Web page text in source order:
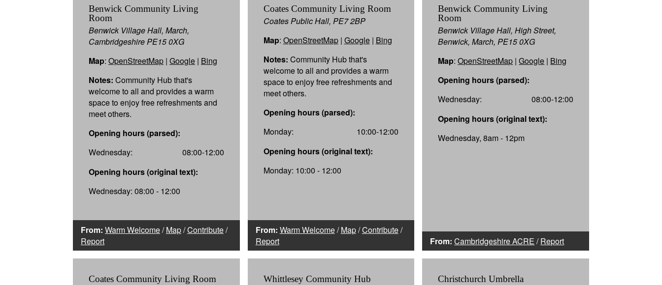
Benwick Community Living
Room
Benwick Village Hall, March,
Cambridgeshire PE15 0XG
Map: OpenStreetMap | Google | Bing
Notes: Community Hub that's
welcome to all and provides a warm
space to enjoy free refreshments and
meet others.
Opening hours (parsed):
Wednesday:
08:00-12:00
Opening hours (original text):
Wednesday: 08:00 - 12:00
From: Warm Welcome/Map/Contribute/
Report
Coates Community Living Room
Coates Public Hall, PE7 2BP
Map: OpenStreetMap| Google| Bing
Notes: Community Hub that's
welcome to all and provides a warm
space to enjoy free refreshments and
meet others.
Opening hours (parsed):
Monday:
10:00-12:00
Opening hours (original text):
Monday: 10:00 - 12:00
From: Warm Welcome/Map/Contribute/
Report
Benwick Community Living
Room
Benwick Village Hall, High Street,
Benwick, March, PE15 0XG
Map:OpenStreetMap |Google | Bing
Opening hours (parsed):
Wednesday:
08:00-12:00
Opening hours (original text):
Wednesday, 8am - 12pm
From: Cambridgeshire ACRE /Report
Coates Community Living Room Whittlesey Community Hub Christchurch Umbrella